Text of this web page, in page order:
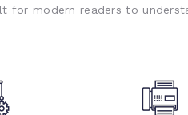
for modern readers to